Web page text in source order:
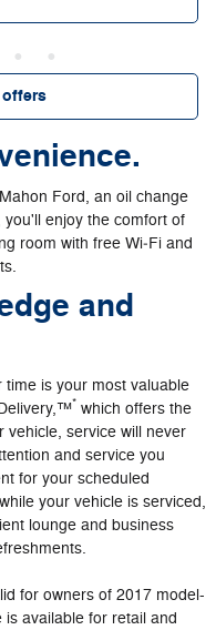
Ford, an oil change
enjoy the comfort of
room with free Wi‐Fi and
and
is your most valuable
* which offers the
vehicle, service will never
and service you
for your scheduled
your vehicle is serviced,
lounge and business
for owners of 2017 model-
available for retail and